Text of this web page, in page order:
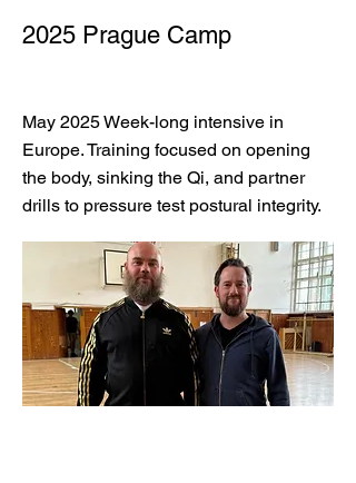
2025 Prague Camp
May 2025 Week-long intensive in
Europe. Training focused on opening
the body, sinking the Qi, and partner
drills to pressure test postural integrity.